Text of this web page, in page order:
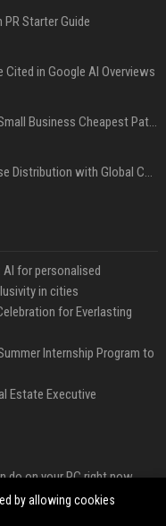
Starter Guide
in Google AI Overviews
Press Release Distribution for Small Business Cheapest Path to Real Coverage
Affordable Crypto Press Release Distribution with Global Coverage
AI for personalised
in cities
for Everlasting
Internship Program to
Estate Executive
do on your PC right now
by allowing cookies